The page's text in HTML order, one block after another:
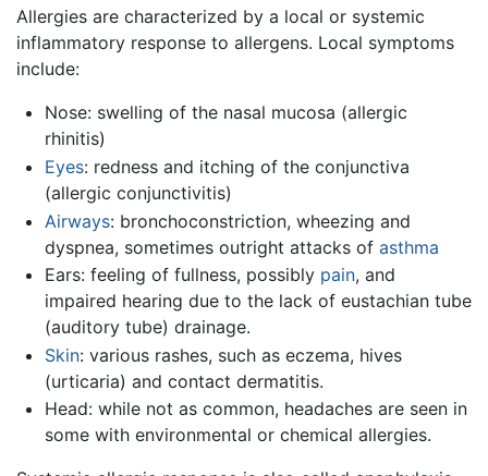
Allergies are characterized by a local or systemic
inflammatory response to allergens. Local symptoms
include:
Nose: swelling of the nasal mucosa (allergic
rhinitis)
Eyes: redness and itching of the conjunctiva
(allergic conjunctivitis)
Airways: bronchoconstriction, wheezing and
dyspnea, sometimes outright attacks of asthma
Ears: feeling of fullness, possibly pain, and
impaired hearing due to the lack of eustachian tube
(auditory tube) drainage.
Skin: various rashes, such as eczema, hives
(urticaria) and contact dermatitis.
Head: while not as common, headaches are seen in
some with environmental or chemical allergies.